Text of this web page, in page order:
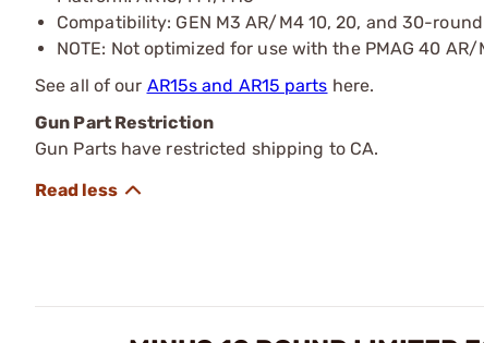
Compatibility: GEN M3 AR/M4 10, 20, and 30-
NOTE: Not optimized for use with the PMAG 40
See all of our AR15s and AR15 parts here.
Gun Part Restriction
Gun Parts have restricted shipping to CA.